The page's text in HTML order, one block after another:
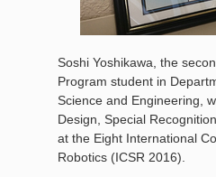
Soshi Yoshikawa, the
Program student in
Science and Engineering,
Design, Special
at the Eight International
Robotics (ICSR 2016).